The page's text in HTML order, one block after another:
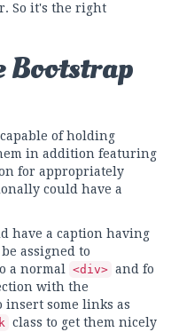
So it's the right
Bootstrap
of holding
in addition featuring
for appropriately
could have a
have a caption having
assigned to
a normal <div> and fo
with the
insert some links as
class to get them nicely